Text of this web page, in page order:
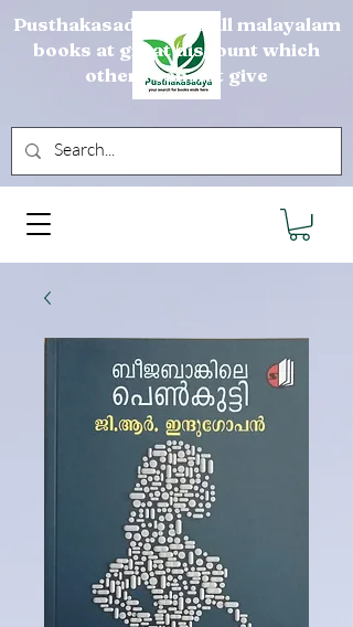
Pusthakasadya sells all malayalam
books at great discount which
others can not give